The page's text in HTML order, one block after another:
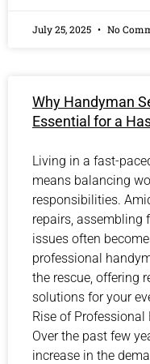
July 25, 2025 No
Why Handyman
Essential for a
Living in a fast-
means balancing
responsibilities.
repairs, assembling
issues often
professional
the rescue, offering
solutions for your
Rise of
Over the past few
increase in the